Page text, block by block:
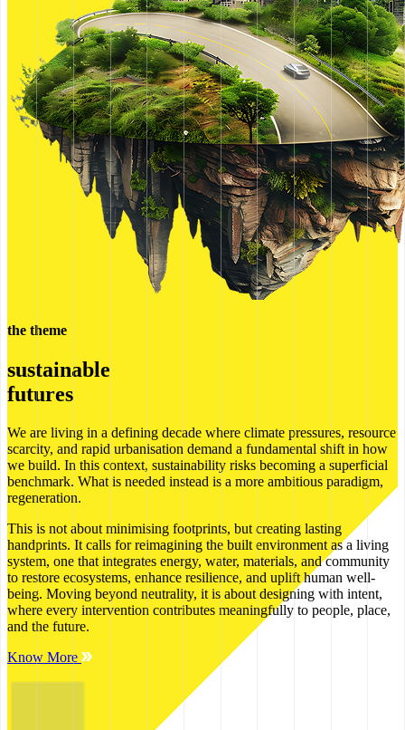
the theme
sustainable
futures
We are living in a defining decade where climate pressures, resource
scarcity, and rapid urbanisation demand a fundamental shift in how
we build. In this context, sustainability risks becoming a superficial
benchmark. What is needed instead is a more ambitious paradigm,
regeneration.
This is not about minimising footprints, but creating lasting
handprints. It calls for reimagining the built environment as a living
system, one that integrates energy, water, materials, and community
to restore ecosystems, enhance resilience, and uplift human well-
being. Moving beyond neutrality, it is about designing with intent,
where every intervention contributes meaningfully to people, place,
and the future.
Know More